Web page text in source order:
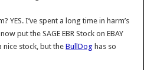
YES. I’ve spent a long time in harm’s
put the SAGE EBR Stock on EBAY
nice stock, but theBullDog has so